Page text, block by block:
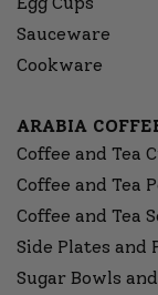
Sauceware
Cookware
ARABIA
Coffee and Tea
Coffee and Tea
Coffee and Tea
Side Plates and
Sugar Bowls